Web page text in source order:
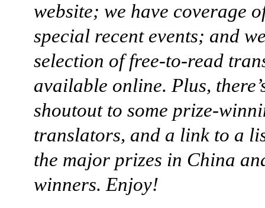
website; we have coverage
special recent events; and
selection of free-to-read
available online. Plus,
shoutout to some prize-
translators, and a link to a
the major prizes in China
winners. Enjoy!